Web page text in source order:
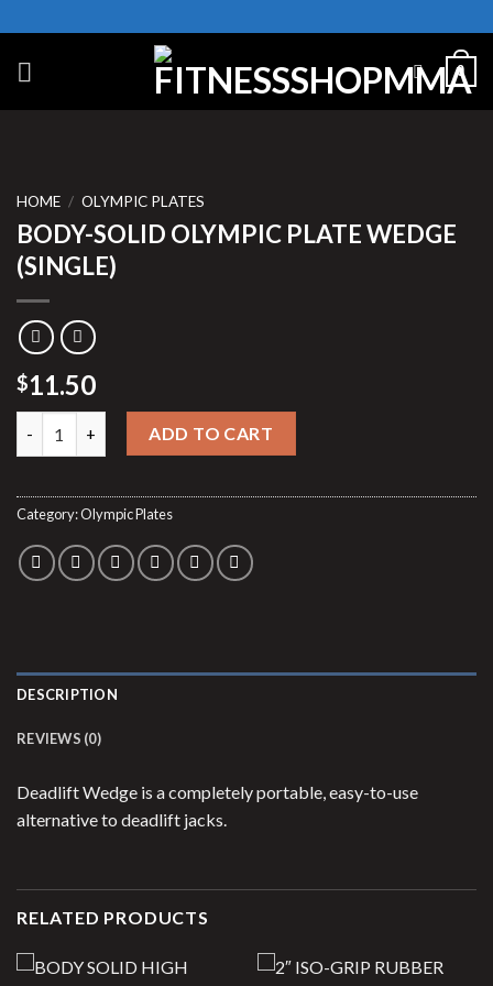
to
content
0
HOME / OLYMPIC PLATES
BODY-SOLID OLYMPIC PLATE WEDGE
(SINGLE)
$11.50
BODY-SOLID OLYMPIC PLATE WEDGE (SINGLE) quantity
ADD TO CART
Category:Olympic Plates
DESCRIPTION
REVIEWS (0)
Deadlift Wedge is a completely portable, easy-to-use
alternative to deadlift jacks.
RELATED PRODUCTS